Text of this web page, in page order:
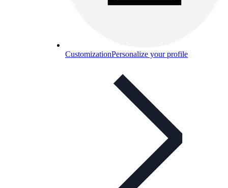
CustomizationPersonalize your profile